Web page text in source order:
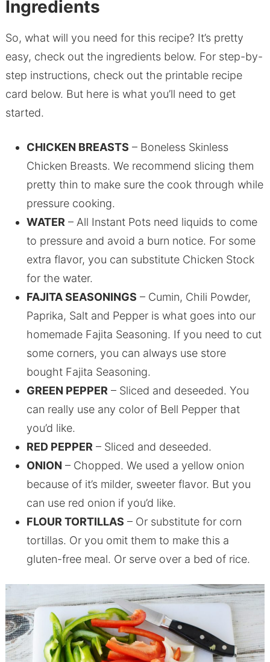
Ingredients
So, what will you need for this recipe? It’s pretty
easy, check out the ingredients below. For step-by-
step instructions, check out the printable recipe
card below. But here is what you’ll need to get
started.
CHICKEN BREASTS – Boneless Skinless
Chicken Breasts. We recommend slicing them
pretty thin to make sure the cook through while
pressure cooking.
WATER – All Instant Pots need liquids to come
to pressure and avoid a burn notice. For some
extra flavor, you can substitute Chicken Stock
for the water.
FAJITA SEASONINGS – Cumin, Chili Powder,
Paprika, Salt and Pepper is what goes into our
homemade Fajita Seasoning. If you need to cut
some corners, you can always use store
bought Fajita Seasoning.
GREEN PEPPER – Sliced and deseeded. You
can really use any color of Bell Pepper that
you’d like.
RED PEPPER – Sliced and deseeded.
ONION – Chopped. We used a yellow onion
because of it’s milder, sweeter flavor. But you
can use red onion if you’d like.
FLOUR TORTILLAS – Or substitute for corn
tortillas. Or you omit them to make this a
gluten-free meal. Or serve over a bed of rice.